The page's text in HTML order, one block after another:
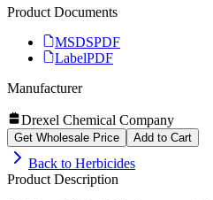
Product Documents
MSDSPDF
LabelPDF
Manufacturer
Drexel Chemical Company
Get Wholesale Price Add to Cart
Back to Herbicides
Product Description